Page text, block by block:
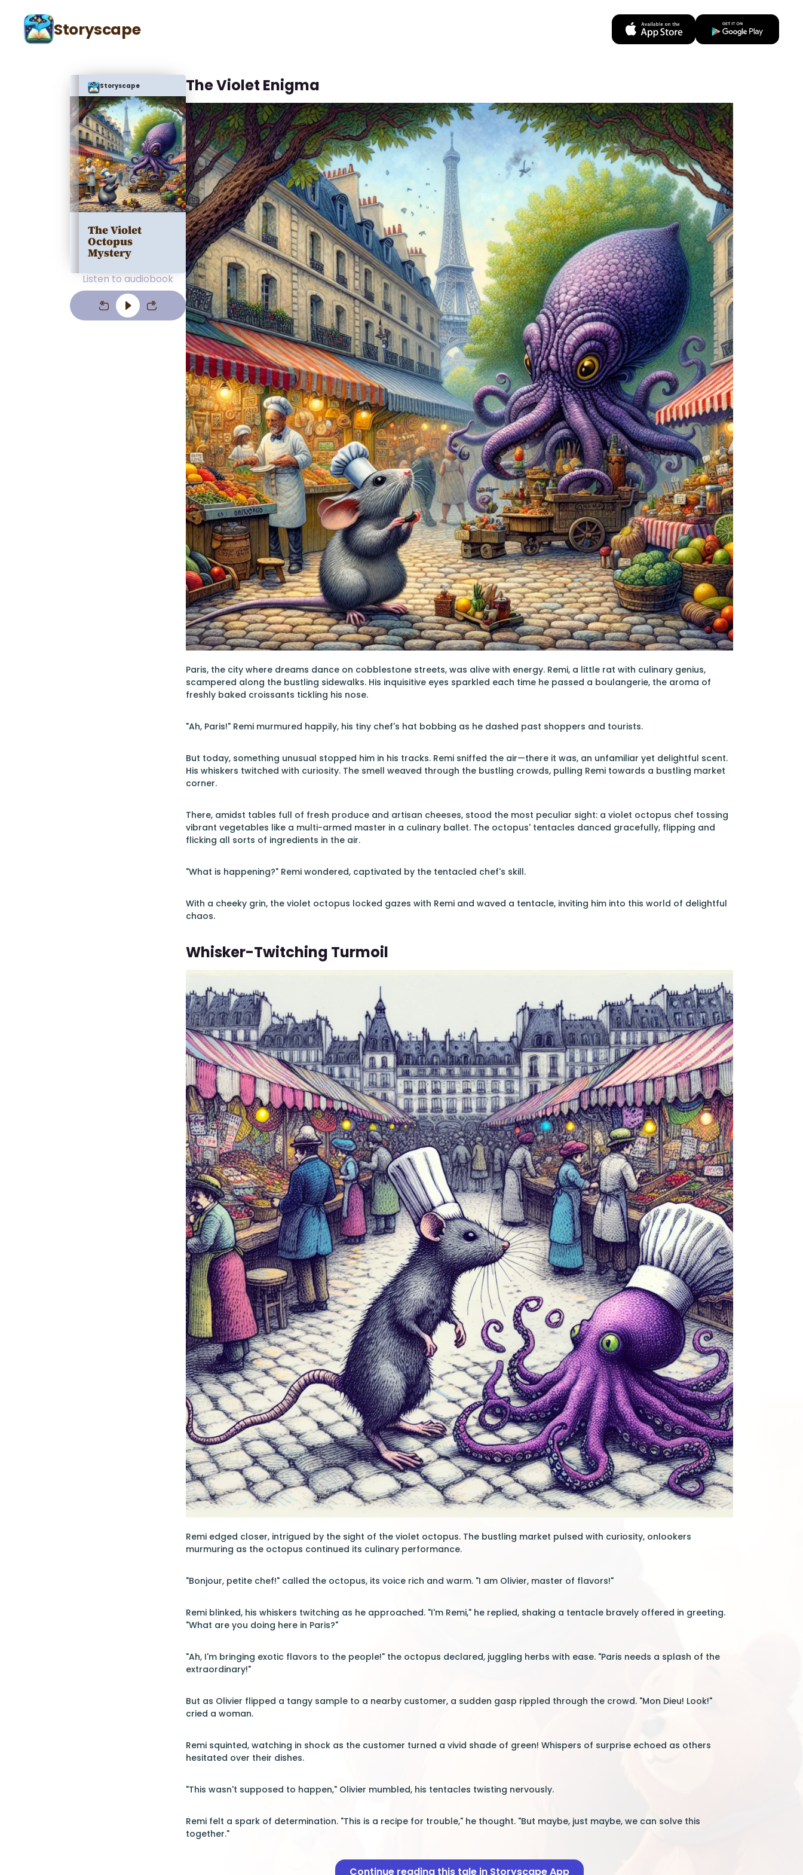
Storyscape
Storyscape
The Violet
Octopus
Mystery
Listen to audiobook
The Violet Enigma
Paris, the city where dreams dance on cobblestone streets, was alive with energy. Remi, a little rat with culinary genius,
scampered along the bustling sidewalks. His inquisitive eyes sparkled each time he passed a boulangerie, the aroma of
freshly baked croissants tickling his nose.
"Ah, Paris!" Remi murmured happily, his tiny chef's hat bobbing as he dashed past shoppers and tourists.
But today, something unusual stopped him in his tracks. Remi sniffed the air—there it was, an unfamiliar yet delightful scent.
His whiskers twitched with curiosity. The smell weaved through the bustling crowds, pulling Remi towards a bustling market
corner.
There, amidst tables full of fresh produce and artisan cheeses, stood the most peculiar sight: a violet octopus chef tossing
vibrant vegetables like a multi-armed master in a culinary ballet. The octopus' tentacles danced gracefully, flipping and
flicking all sorts of ingredients in the air.
"What is happening?" Remi wondered, captivated by the tentacled chef's skill.
With a cheeky grin, the violet octopus locked gazes with Remi and waved a tentacle, inviting him into this world of delightful
chaos.
Whisker-Twitching Turmoil
Remi edged closer, intrigued by the sight of the violet octopus. The bustling market pulsed with curiosity, onlookers
murmuring as the octopus continued its culinary performance.
"Bonjour, petite chef!" called the octopus, its voice rich and warm. "I am Olivier, master of flavors!"
Remi blinked, his whiskers twitching as he approached. "I'm Remi," he replied, shaking a tentacle bravely offered in greeting.
"What are you doing here in Paris?"
"Ah, I'm bringing exotic flavors to the people!" the octopus declared, juggling herbs with ease. "Paris needs a splash of the
extraordinary!"
But as Olivier flipped a tangy sample to a nearby customer, a sudden gasp rippled through the crowd. "Mon Dieu! Look!"
cried a woman.
Remi squinted, watching in shock as the customer turned a vivid shade of green! Whispers of surprise echoed as others
hesitated over their dishes.
"This wasn't supposed to happen," Olivier mumbled, his tentacles twisting nervously.
Remi felt a spark of determination. "This is a recipe for trouble," he thought. "But maybe, just maybe, we can solve this
together."
Continue reading this tale in Storyscape App